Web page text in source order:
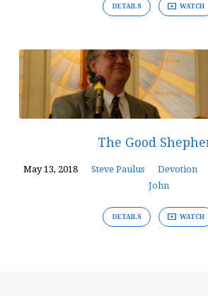
DETAILS WATCH
The Good
May 13, 2018 Steve Paulus Devotion
John
DETAILS WATCH